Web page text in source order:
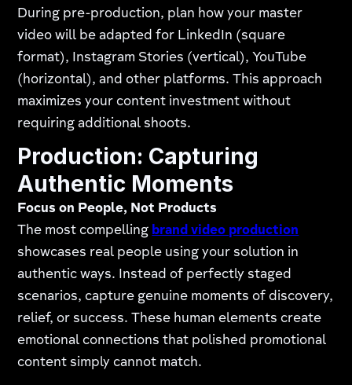
During pre-production, plan how your master
video will be adapted for LinkedIn (square
format), Instagram Stories (vertical), YouTube
(horizontal), and other platforms. This approach
maximizes your content investment without
requiring additional shoots.
Production: Capturing
Authentic Moments
Focus on People, Not Products
The most compelling brand video production
showcases real people using your solution in
authentic ways. Instead of perfectly staged
scenarios, capture genuine moments of discovery,
relief, or success. These human elements create
emotional connections that polished promotional
content simply cannot match.